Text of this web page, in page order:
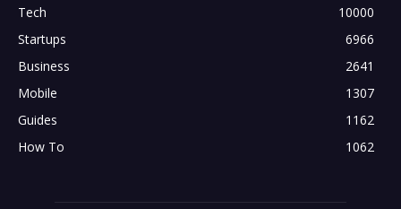
Tech
10000
Startups
6966
Business
2641
Mobile
1307
Guides
1162
How To
1062